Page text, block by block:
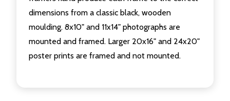
dimensions from a classic black, wooden
moulding. 8x10" and 11x14" photographs are
mounted and framed. Larger 20x16" and 24x20"
poster prints are framed and not mounted.